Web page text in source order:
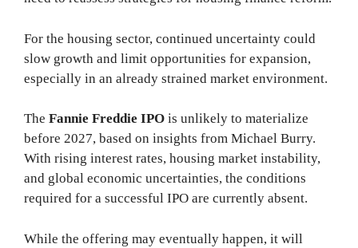
For the housing sector, continued uncertainty could
slow growth and limit opportunities for expansion,
especially in an already strained market environment.
The Fannie Freddie IPO is unlikely to materialize
before 2027, based on insights from Michael Burry.
With rising interest rates, housing market instability,
and global economic uncertainties, the conditions
required for a successful IPO are currently absent.
While the offering may eventually happen, it will